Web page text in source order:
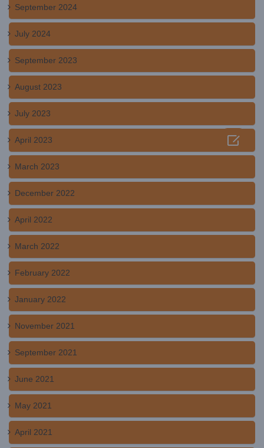
September 2024
July 2024
September 2023
August 2023
July 2023
April 2023
March 2023
December 2022
April 2022
March 2022
February 2022
January 2022
November 2021
September 2021
June 2021
May 2021
April 2021
